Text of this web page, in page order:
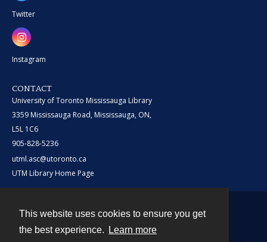
This website uses cookies to ensure you get
the best experience.
Learn more
Twitter
Instagram
CONTACT
University of Toronto Mississauga Library
3359 Mississauga Road, Mississauga, ON,
L5L 1C6
905-828-5236
utml.asc@utoronto.ca
UTM Library Home Page